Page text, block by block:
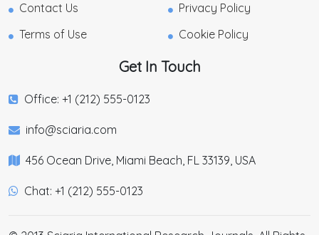
Contact Us
Privacy Policy
Terms of Use
Cookie Policy
Get In Touch
Office: +1 (212) 555-0123
info@sciaria.com
456 Ocean Drive, Miami Beach, FL 33139, USA
Chat: +1 (212) 555-0123